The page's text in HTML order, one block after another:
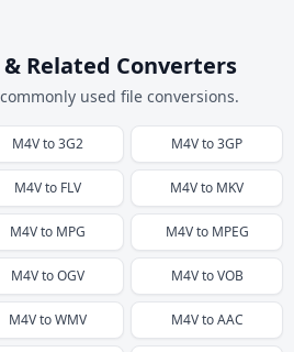
Related Converters
used file conversions.
M4Vto3G2 M4Vto3GP
M4Vto FLV M4Vto MKV
M4Vto MPG M4Vto MPEG
M4VtoOGV M4VtoVOB
M4VtoWMV M4VtoAAC